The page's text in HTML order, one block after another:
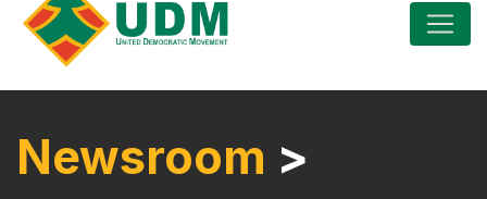
Newsroom >